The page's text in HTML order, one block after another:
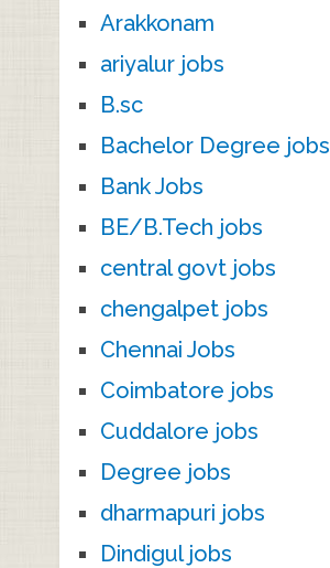
Arakkonam
ariyalur jobs
B.sc
Bachelor Degree jobs
Bank Jobs
BE/B.Tech jobs
central govt jobs
chengalpet jobs
Chennai Jobs
Coimbatore jobs
Cuddalore jobs
Degree jobs
dharmapuri jobs
Dindigul jobs